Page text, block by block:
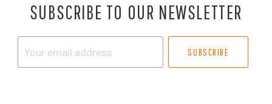
SUBSCRIBE TO OUR NEWSLETTER